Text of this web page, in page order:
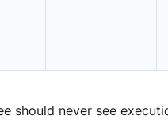
should never see